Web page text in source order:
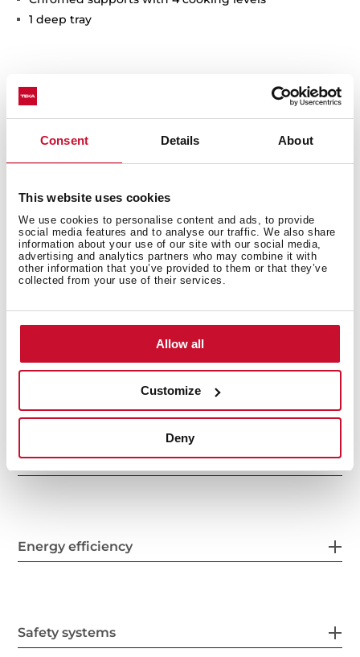
Consent Details About
This website uses cookies
We use cookies to personalise content and ads, to provide
social media features and to analyse our traffic. We also share
information about your use of our site with our social media,
advertising and analytics partners who may combine it with
other information that you’ve provided to them or that they’ve
collected from your use of their services.
Allow all
Customize
Deny
1 deep tray
Interior measurements
General measures
Finish
Electric connection
Energy consumption
Energy efficiency
Safety systems